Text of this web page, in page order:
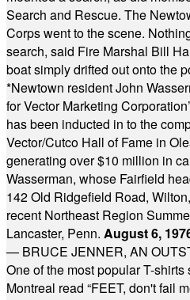
Search and Rescue. The
Corps went to the scene.
search, said Fire Marshal Bill
boat simply drifted out onto the
*Newtown resident John
for Vector Marketing
has been inducted in to the
Vector/Cutco Hall of Fame in
generating over $10 million in
Wasserman, whose Fairfield
142 Old Ridgefield Road,
recent Northeast Region
Lancaster, Penn. August 6,
— BRUCE JENNER, AN
One of the most popular T-
Montreal read “FEET, don't fail